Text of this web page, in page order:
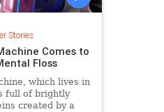
Stories
Comes to
Floss
which lives in
full of brightly
created by a